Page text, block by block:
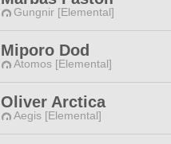
Gungnir [Elemental]
Miporo Dod
Atomos [Elemental]
Oliver Arctica
Aegis [Elemental]